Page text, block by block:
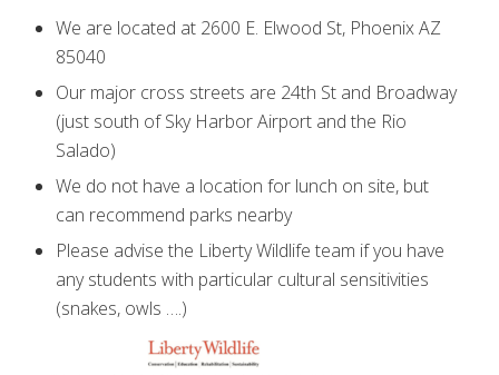
We are located at 2600 E. Elwood St, Phoenix AZ
85040
Our major cross streets are 24th St and Broadway
(just south of Sky Harbor Airport and the Rio
Salado)
We do not have a location for lunch on site, but
can recommend parks nearby
Please advise the Liberty Wildlife team if you have
any students with particular cultural sensitivities
(snakes, owls ….)